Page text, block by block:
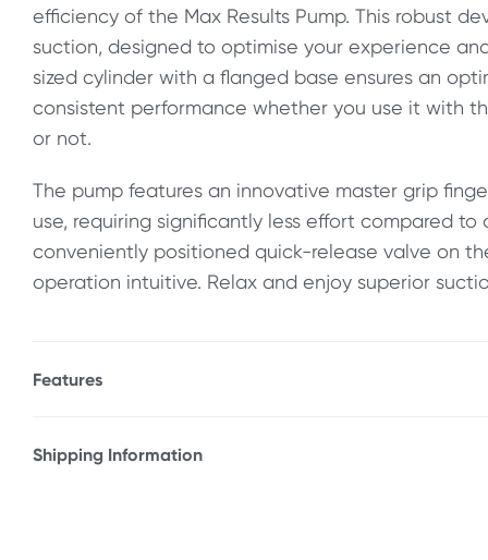
efficiency of the Max Results Pump. This robust
suction, designed to optimise your experience
sized cylinder with a flanged base ensures an
consistent performance whether you use it with
or not.
The pump features an innovative master grip
use, requiring significantly less effort compared to
conveniently positioned quick-release valve on
operation intuitive. Relax and enjoy superior
Features
* Easy-to-use trigger
Shipping Information